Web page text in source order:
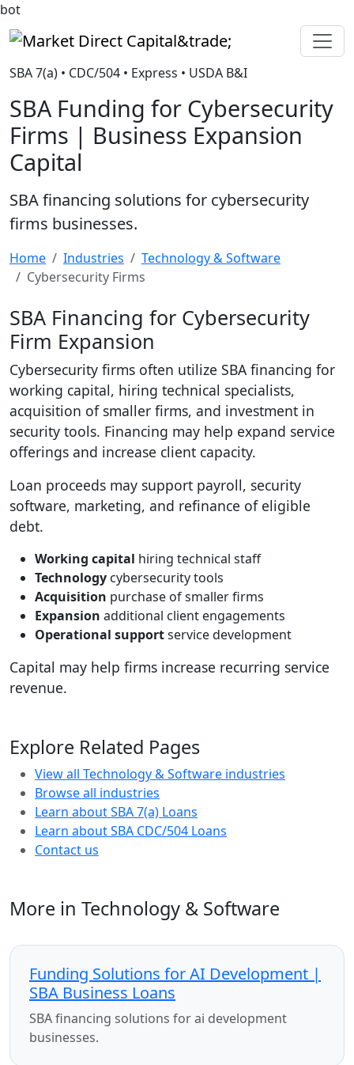
bot
Market Direct Capital&trade;
SBA 7(a) • CDC/504 • Express • USDA B&I
SBA Funding for Cybersecurity
Firms | Business Expansion
Capital
SBA financing solutions for cybersecurity
firms businesses.
Home Industries
Technology & Software
Cybersecurity Firms
SBA Financing for Cybersecurity
Firm Expansion
Cybersecurity firms often utilize SBA financing for
working capital, hiring technical specialists,
acquisition of smaller firms, and investment in
security tools. Financing may help expand service
offerings and increase client capacity.
Loan proceeds may support payroll, security
software, marketing, and refinance of eligible
debt.
Working capital hiring technical staff
Technology cybersecurity tools
Acquisition purchase of smaller firms
Expansion additional client engagements
Operational supportservice development
Capital may help firms increase recurring service
revenue.
Explore Related Pages
View all Technology & Software industries
Browse all industries
Learn about SBA 7(a) Loans
Learn about SBA CDC/504 Loans
Contact us
More in Technology & Software
Funding Solutions for AI Development |
SBA Business Loans
SBA financing solutions for ai development
businesses.